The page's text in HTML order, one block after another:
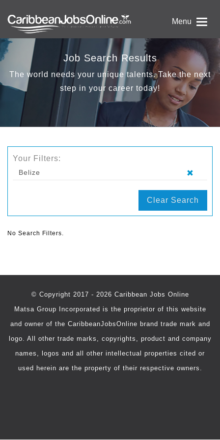
Menu
Job Search Results
The world needs your unique talents. Take the next
step in your career today!
Your Filters:
Belize
Clear Search
No Search Filters.
© Copyright 2017 - 2026 Caribbean Jobs Online
Matsa Group Incorporated is the proprietor of this website
and owner of the CaribbeanJobsOnline brand trade mark and
logo. All other trade marks, copyrights, product and company
names, logos and all other intellectual properties cited or
used herein are the property of their respective owners.